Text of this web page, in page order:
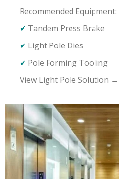
Recommended Equipment:
✔ Tandem Press Brake
✔ Light Pole Dies
✔ Pole Forming Tooling
View Light Pole Solution →